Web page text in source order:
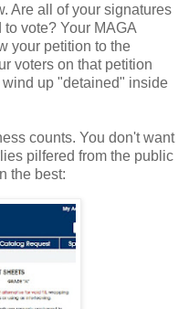
Are all of your signatures
vote? Your MAGA
your petition to the
voters on that petition
up "detained" inside
counts. You don't want
pilfered from the public
the best: